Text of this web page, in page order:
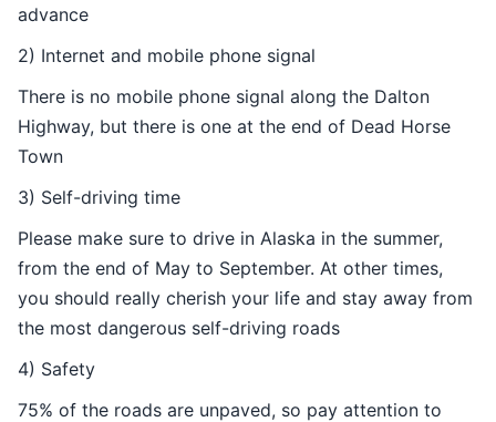
advance
2) Internet and mobile phone signal
There is no mobile phone signal along the Dalton
Highway, but there is one at the end of Dead Horse
Town
3) Self-driving time
Please make sure to drive in Alaska in the summer,
from the end of May to September. At other times,
you should really cherish your life and stay away from
the most dangerous self-driving roads
4) Safety
75% of the roads are unpaved, so pay attention to